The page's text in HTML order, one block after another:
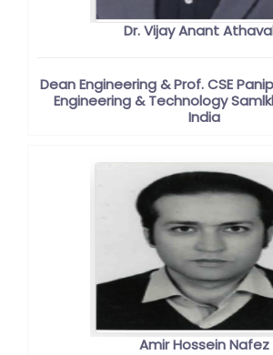
Dr. Vijay Anant
Dean Engineering & Prof. CSE
Engineering & Technology
India
Amir Hossein Nafez